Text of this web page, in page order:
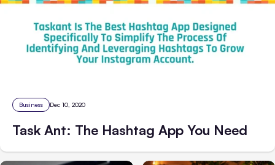
Business Dec 10, 2020
Task Ant: The Hashtag App You Need